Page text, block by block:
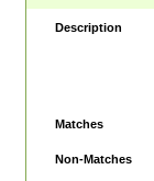
Description
Matches
Non-Matches